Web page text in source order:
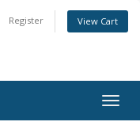
Register View Cart